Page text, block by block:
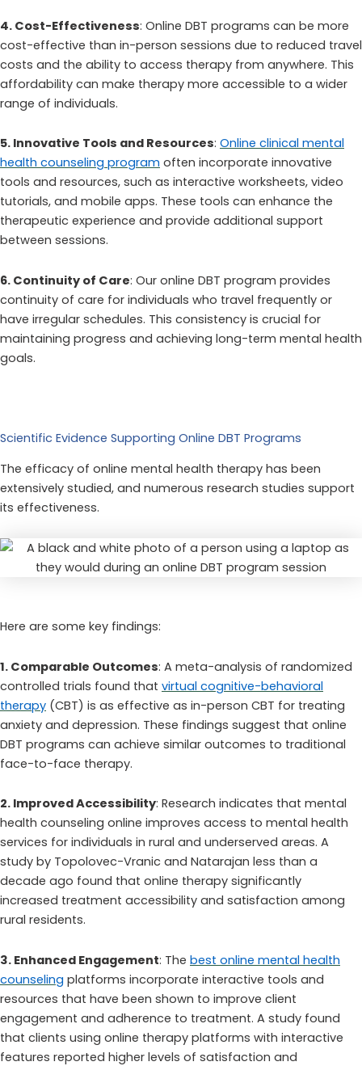
4. Cost-Effectiveness: Online DBT programs can be more
cost-effective than in-person sessions due to reduced travel
costs and the ability to access therapy from anywhere. This
affordability can make therapy more accessible to a wider
range of individuals.
5. Innovative Tools and Resources: Online clinical mental
health counseling program often incorporate innovative
tools and resources, such as interactive worksheets, video
tutorials, and mobile apps. These tools can enhance the
therapeutic experience and provide additional support
between sessions.
6. Continuity of Care: Our online DBT program provides
continuity of care for individuals who travel frequently or
have irregular schedules. This consistency is crucial for
maintaining progress and achieving long-term mental health
goals.
Scientific Evidence Supporting Online DBT Programs
The efficacy of online mental health therapy has been
extensively studied, and numerous research studies support
its effectiveness.
Here are some key findings:
1. Comparable Outcomes: A meta-analysis of randomized
controlled trials found that virtual cognitive-behavioral
therapy (CBT) is as effective as in-person CBT for treating
anxiety and depression. These findings suggest that online
DBT programs can achieve similar outcomes to traditional
face-to-face therapy.
2. Improved Accessibility: Research indicates that mental
health counseling online improves access to mental health
services for individuals in rural and underserved areas. A
study by Topolovec-Vranic and Natarajan less than a
decade ago found that online therapy significantly
increased treatment accessibility and satisfaction among
rural residents.
3. Enhanced Engagement: The best online mental health
counseling platforms incorporate interactive tools and
resources that have been shown to improve client
engagement and adherence to treatment. A study found
that clients using online therapy platforms with interactive
features reported higher levels of satisfaction and